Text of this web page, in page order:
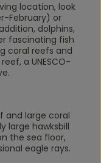
location, look
February) or
dolphins,
fascinating fish
coral reefs and
a UNESCO-
and large coral
large hawksbill
the sea floor,
eagle rays.